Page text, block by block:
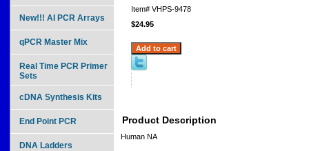
Item# VHPS-9478
$24.95
Product Description
Human NA
New!!! AI PCR Arrays
qPCR Master Mix
Real Time PCR Primer
Sets
cDNA Synthesis Kits
End Point PCR
DNA Ladders